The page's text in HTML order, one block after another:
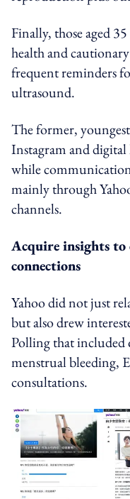
Finally, those aged
health and
frequent reminders
ultrasound.
The former,
Instagram and
while
mainly through
channels.
Acquire insights to
connections
Yahoo did not just
but also drew
Polling that included
menstrual bleeding,
consultations.